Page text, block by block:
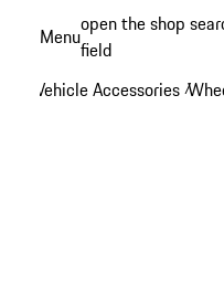
content
Menuopen the shop
field
Vehicle Accessories /